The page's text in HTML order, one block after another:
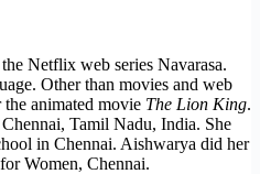
Netflix web series Navarasa.
Other than movies and web
animated movie The Lion King.
Tamil Nadu, India. She
in Chennai. Aishwarya did her
Women, Chennai.